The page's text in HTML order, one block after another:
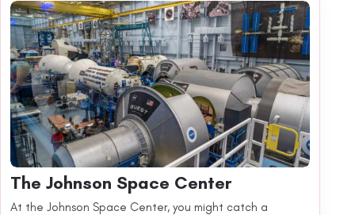
The Johnson Space Center
At the Johnson Space Center, you might catch a